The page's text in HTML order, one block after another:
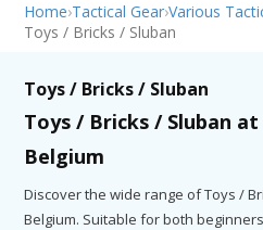
Home›Tactical Gear›Various
Toys / Bricks / Sluban
Toys / Bricks / Sluban
Toys / Bricks / Sluban
Belgium
Discover the wide range of Toys /
Belgium. Suitable for both